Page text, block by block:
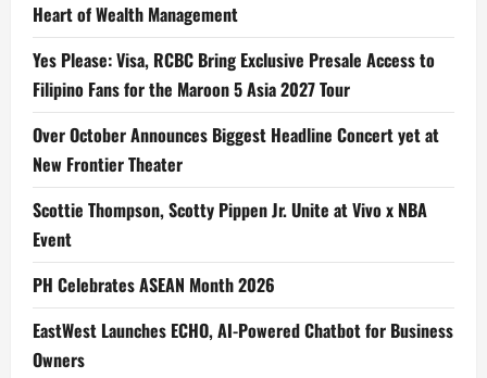
Heart of Wealth Management
Yes Please: Visa, RCBC Bring Exclusive Presale Access to
Filipino Fans for the Maroon 5 Asia 2027 Tour
Over October Announces Biggest Headline Concert yet at
New Frontier Theater
Scottie Thompson, Scotty Pippen Jr. Unite at Vivo x NBA
Event
PH Celebrates ASEAN Month 2026
EastWest Launches ECHO, AI-Powered Chatbot for Business
Owners